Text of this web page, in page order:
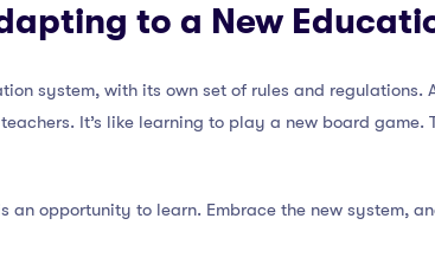
to a New
system, with its own set of rules and
It’s like learning to play a new board game.
an opportunity to learn. Embrace the new system,